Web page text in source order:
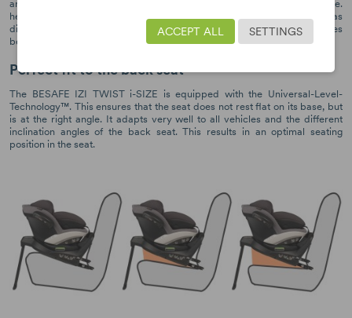
an optimal protection for the most sensitive areas of the child's body, i.e.
head and neck. The headrest is made of high quality materials and has
different flexibility zones. In a possible side impact, the inner surfaces
bend and remain stiff on the outside.
Perfect fit to the back seat
The BESAFE IZI TWIST i-SIZE is equipped with the Universal-Level-
Technology™. This ensures that the seat does not rest flat on its base, but
is at the right angle. It adapts very well to all vehicles and the different
inclination angles of the back seat. This results in an optimal seating
position in the seat.
SETTINGS
ACCEPT ALL